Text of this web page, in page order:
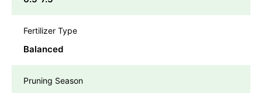
Fertilizer Type
Balanced
Pruning Season